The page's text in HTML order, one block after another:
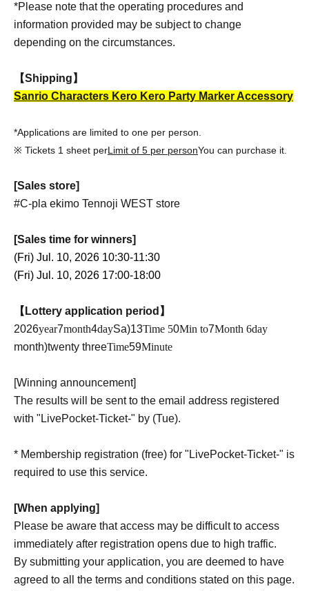
*Please note that the operating procedures and
information provided may be subject to change
depending on the circumstances.
【Shipping】
Sanrio Characters Kero Kero Party Marker Accessory
*Applications are limited to one per person.
※ Tickets 1 sheet perLimit of 5 per personYou can purchase it.
[Sales store]
#C-pla ekimo Tennoji WEST store
[Sales time for winners]
(Fri) Jul. 10, 2026 10:30-11:30
(Fri) Jul. 10, 2026 17:00-18:00
【Lottery application period】
2026year7month4daySa)13Time 50Min to7Month 6day
month)twenty threeTime59Minute
[Winning announcement]
The results will be sent to the email address registered
with "LivePocket-Ticket-" by (Tue).
* Membership registration (free) for "LivePocket-Ticket-" is
required to use this service.
[When applying]
Please be aware that access may be difficult to access
immediately after registration opens due to high traffic.
By submitting your application, you are deemed to have
agreed to all the terms and conditions stated on this page.